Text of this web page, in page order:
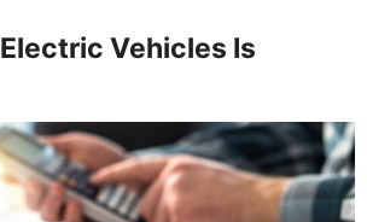
Vehicles Is